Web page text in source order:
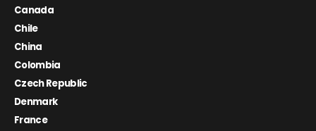
Canada
Chile
China
Colombia
Czech Republic
Denmark
France